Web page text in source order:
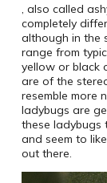
, also called
completely
although in the
range from
yellow or black
are of the
resemble more
ladybugs are
these ladybugs
and seem to
out there.